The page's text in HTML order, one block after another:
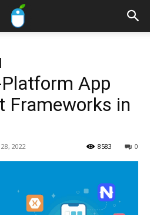
App
Frameworks in
2022 0
8583